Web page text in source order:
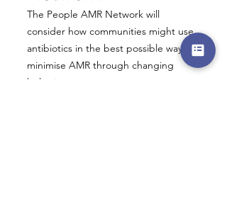
The People AMR Network will
consider how communities might use
antibiotics in the best possible ways to
minimise AMR through changing
behaviour.